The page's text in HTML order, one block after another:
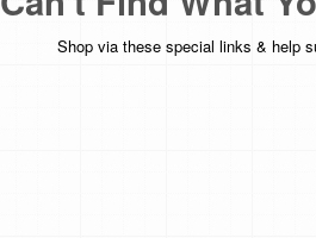
Shop via these special links & help